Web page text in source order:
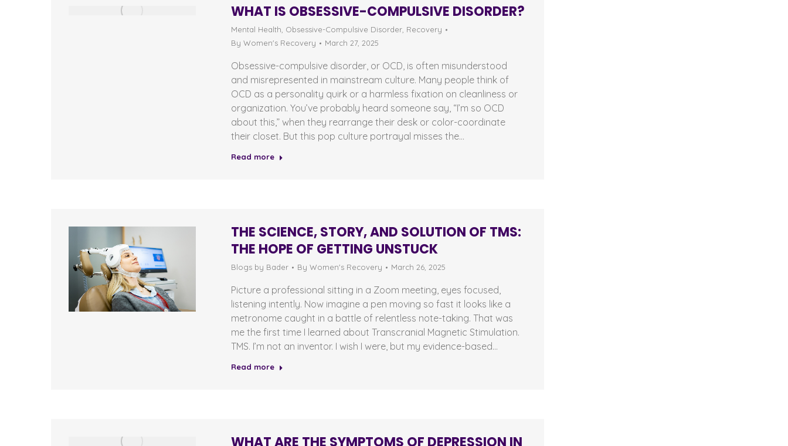
WHAT IS OBSESSIVE-COMPULSIVE DISORDER?
Mental Health, Obsessive-Compulsive Disorder, Recovery
ByWomen's Recovery March 27, 2025
Obsessive-compulsive disorder, or OCD, is often misunderstood
and misrepresented in mainstream culture. Many people think of
OCD as a personality quirk or a harmless fixation on cleanliness or
organization. You’ve probably heard someone say, “I’m so OCD
about this,” when they rearrange their desk or color-coordinate
their closet. But this pop culture portrayal misses the…
Read more
THE SCIENCE, STORY, AND SOLUTION OF TMS:
THE HOPE OF GETTING UNSTUCK
Blogs by Bader ByWomen's Recovery March 26, 2025
Picture a professional sitting in a Zoom meeting, eyes focused,
listening intently. Now imagine a pen moving so fast it looks like a
metronome caught in a battle of relentless note-taking. That was
me the first time I learned about Transcranial Magnetic Stimulation.
TMS. I’m not an inventor. I wish I were, but my evidence-based…
Read more
WHAT ARE THE SYMPTOMS OF DEPRESSION IN